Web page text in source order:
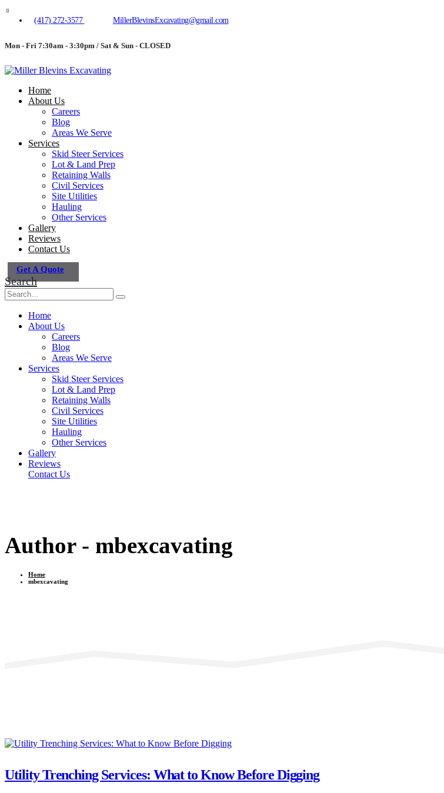
(417) 272-3577 MillerBlevinsExcavating@gmail.com
Mon - Fri 7:30am - 3:30pm / Sat & Sun - CLOSED
Home
About Us
Careers
Blog
Areas We Serve
Services
Skid Steer Services
Lot & Land Prep
Retaining Walls
Civil Services
Site Utilities
Hauling
Other Services
Gallery
Reviews
Contact Us
Get A Quote
Search
Home
About Us
Careers
Blog
Areas We Serve
Services
Skid Steer Services
Lot & Land Prep
Retaining Walls
Civil Services
Site Utilities
Hauling
Other Services
Gallery
Reviews
Contact Us
Author - mbexcavating
Home
mbexcavating
Utility Trenching Services: What to Know Before Digging